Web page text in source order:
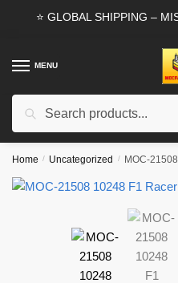
⭐ GLOBAL SHIPPING –
MENU
Search
Home / Uncategorized / MOC-